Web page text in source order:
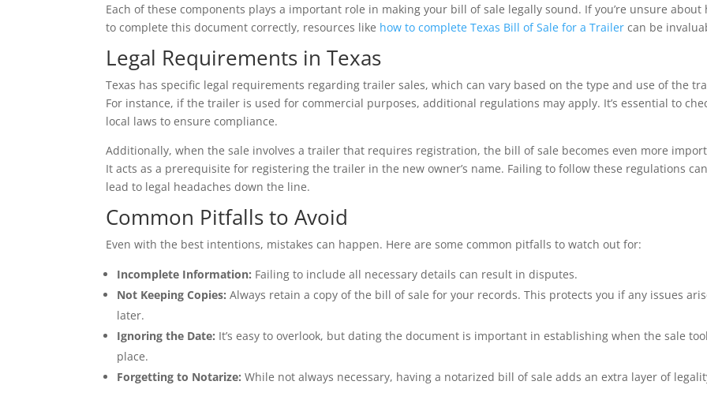
Each of these components plays a important role in making your bill of sale legally sound. If you’re unsure about
to complete this document correctly, resources like how to complete Texas Bill of Sale for a Trailer can be
Legal Requirements in Texas
Texas has specific legal requirements regarding trailer sales, which can vary based on the type and use of the
For instance, if the trailer is used for commercial purposes, additional regulations may apply. It’s essential to
local laws to ensure compliance.
Additionally, when the sale involves a trailer that requires registration, the bill of sale becomes even more
It acts as a prerequisite for registering the trailer in the new owner’s name. Failing to follow these regulations can
lead to legal headaches down the line.
Common Pitfalls to Avoid
Even with the best intentions, mistakes can happen. Here are some common pitfalls to watch out for:
Incomplete Information: Failing to include all necessary details can result in disputes.
Not Keeping Copies: Always retain a copy of the bill of sale for your records. This protects you if any issues
later.
Ignoring the Date: It’s easy to overlook, but dating the document is important in establishing when the sale
place.
Forgetting to Notarize: While not always necessary, having a notarized bill of sale adds an extra layer of